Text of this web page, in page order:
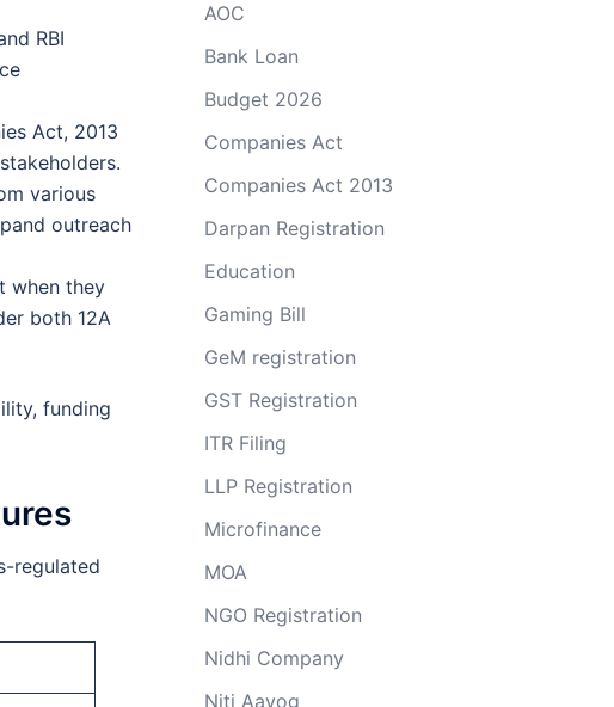
RBI
Act, 2013
various
outreach
when they
both 12A
funding
regulated
AOC
Bank Loan
Budget 2026
Companies Act
Companies Act 2013
Darpan Registration
Education
Gaming Bill
GeM registration
GST Registration
ITR Filing
LLP Registration
Microfinance
MOA
NGO Registration
Nidhi Company
Niti Aayog